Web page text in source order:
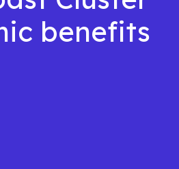
benefits